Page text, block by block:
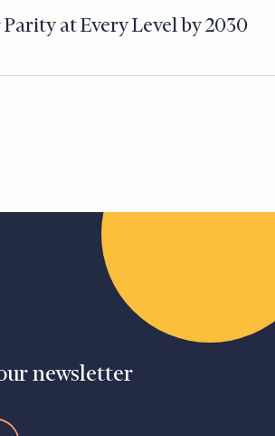
at Every Level by 2030
newsletter